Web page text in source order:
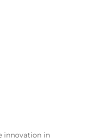
innovation in